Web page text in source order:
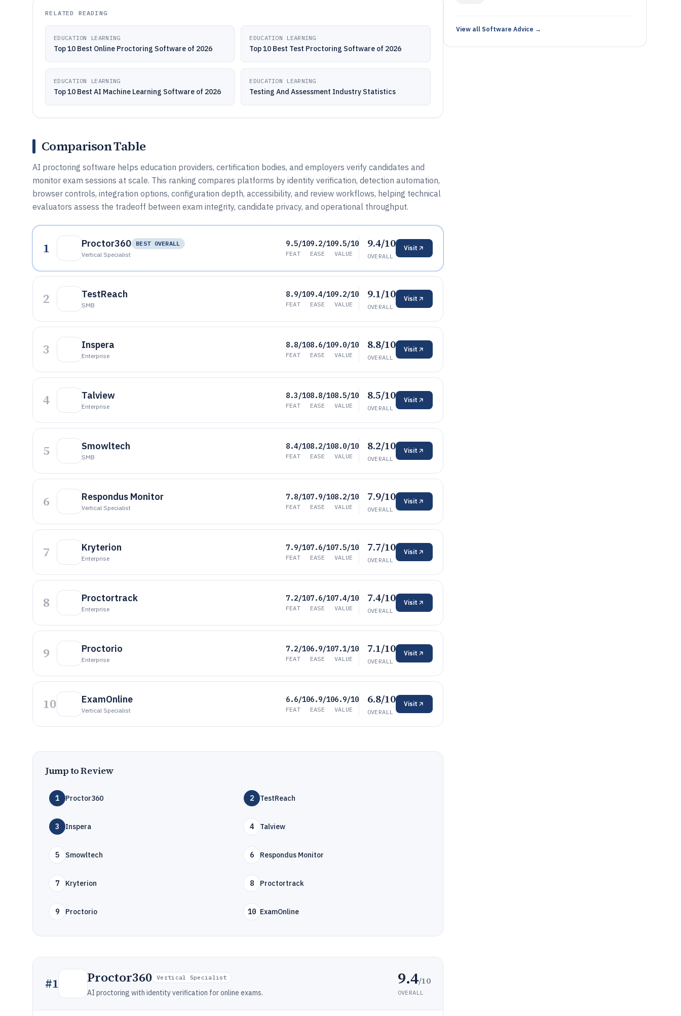
RELATED READING
EDUCATION LEARNING
Top 10 Best Online Proctoring Software of 2026
EDUCATION LEARNING
Top 10 Best Test Proctoring Software of 2026
EDUCATION LEARNING
Top 10 Best AI Machine Learning Software of 2026
EDUCATION LEARNING
Testing And Assessment Industry Statistics
Comparison Table
AI proctoring software helps education providers, certification bodies, and employers verify candidates and
monitor exam sessions at scale. This ranking compares platforms by identity verification, detection automation,
browser controls, integration options, configuration depth, accessibility, and review workflows, helping technical
evaluators assess the tradeoff between exam integrity, candidate privacy, and operational throughput.
1 Proctor360
BEST OVERALL
Vertical Specialist
9.5/10
FEAT
9.2/10
EASE
9.5/10
VALUE
9.4/10
OVERALL
Visit
2 TestReach
SMB
8.9/10
FEAT
9.4/10
EASE
9.2/10
VALUE
9.1/10
OVERALL
Visit
3 Inspera
Enterprise
8.8/10
FEAT
8.6/10
EASE
9.0/10
VALUE
8.8/10
OVERALL
Visit
4 Talview
Enterprise
8.3/10
FEAT
8.8/10
EASE
8.5/10
VALUE
8.5/10
OVERALL
Visit
5 Smowltech
SMB
8.4/10
FEAT
8.2/10
EASE
8.0/10
VALUE
8.2/10
OVERALL
Visit
6 Respondus Monitor
Vertical Specialist
7.8/10
FEAT
7.9/10
EASE
8.2/10
VALUE
7.9/10
OVERALL
Visit
7 Kryterion
Enterprise
7.9/10
FEAT
7.6/10
EASE
7.5/10
VALUE
7.7/10
OVERALL
Visit
8 Proctortrack
Enterprise
7.2/10
FEAT
7.6/10
EASE
7.4/10
VALUE
7.4/10
OVERALL
Visit
9 Proctorio
Enterprise
7.2/10
FEAT
6.9/10
EASE
7.1/10
VALUE
7.1/10
OVERALL
Visit
10 ExamOnline
Vertical Specialist
6.6/10
FEAT
6.9/10
EASE
6.9/10
VALUE
6.8/10
OVERALL
Visit
Jump to Review
1 Proctor360 2 TestReach
3 Inspera 4 Talview
5 Smowltech 6 Respondus Monitor
7 Kryterion 8 Proctortrack
9 Proctorio 10 ExamOnline
#1 Proctor360 Vertical Specialist
AI proctoring with identity verification for online exams.
9.4/10
OVERALL
View all Software Advice →